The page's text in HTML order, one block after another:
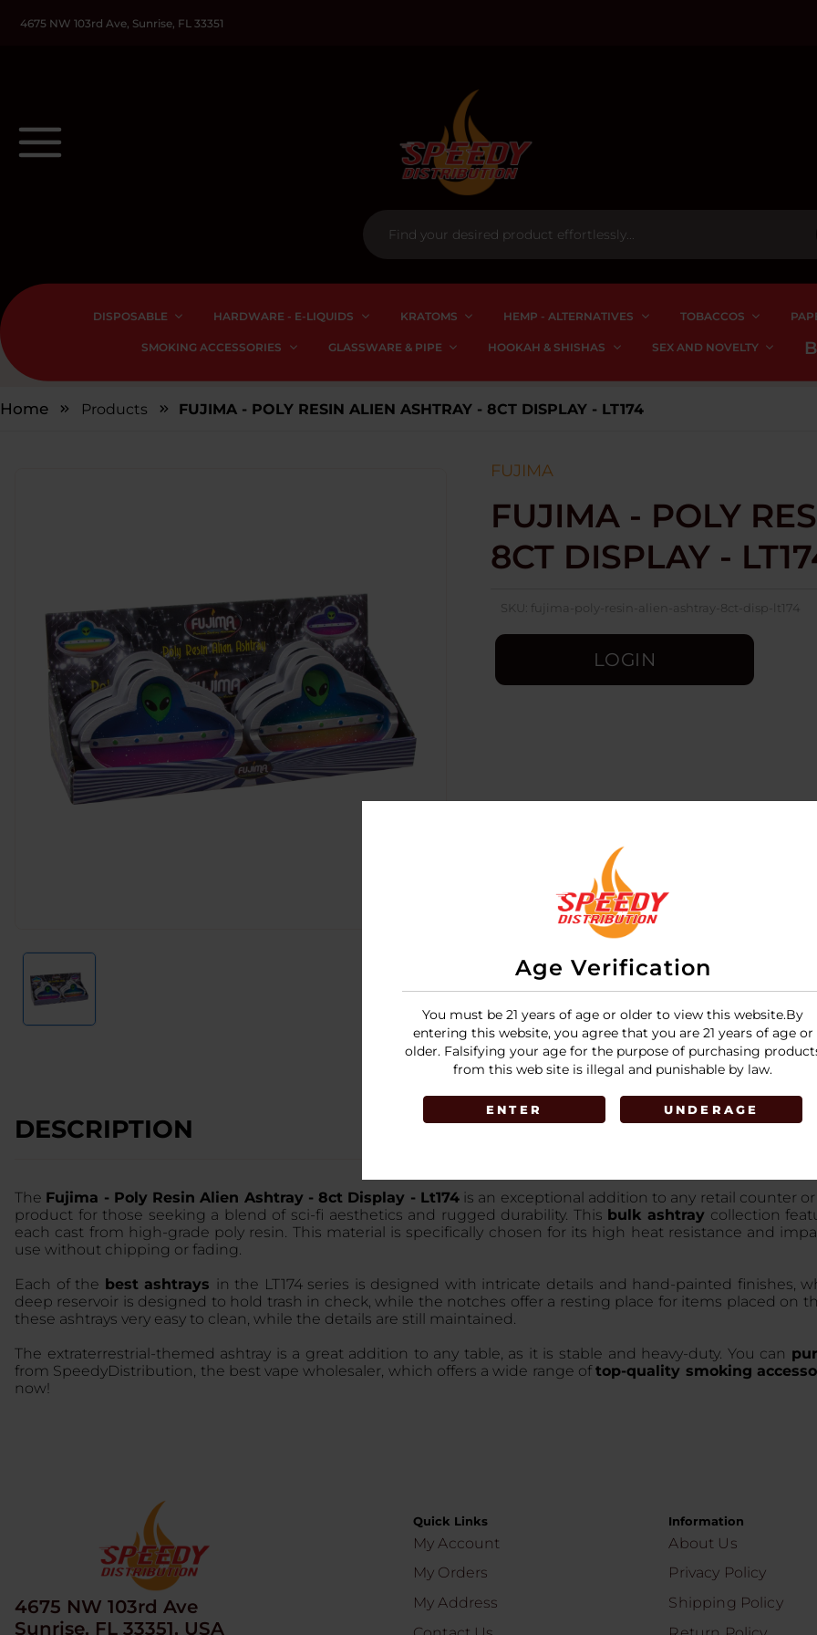
Age Verification
You must be 21 years of age or older to view this website.By
entering this website, you agree that you are 21 years of age or
older. Falsifying your age for the purpose of purchasing
from this web site is illegal and punishable by law.
ENTER UNDERAGE
4675 NW 103rd Ave, Sunrise, FL 33351
DISPOSABLE HARDWARE - E-LIQUIDS KRATOMS HEMP - ALTERNATIVES TOBACCOS
SMOKING ACCESSORIES GLASSWARE & PIPE HOOKAH & SHISHAS SEX AND NOVELTY
Home Products FUJIMA - POLY RESIN ALIEN ASHTRAY - 8CT DISPLAY - LT174
FUJIMA
FUJIMA - POLY
8CT DISPLAY -
SKU: fujima-poly-resin-alien-ashtray-8ct-disp-lt174
LOGIN
DESCRIPTION
The Fujima - Poly Resin Alien Ashtray - 8ct Display - Lt174is an exceptional addition to any retail counter
product for those seeking a blend of sci-fi aesthetics and rugged durability. This bulk ashtray collection
each cast from high-grade poly resin. This material is specifically chosen for its high heat resistance and
use without chipping or fading.
Each of the best ashtrays in the LT174 series is designed with intricate details and hand-painted finishes,
deep reservoir is designed to hold trash in check, while the notches offer a resting place for items placed on
these ashtrays very easy to clean, while the details are still maintained.
The extraterrestrial-themed ashtray is a great addition to any table, as it is stable and heavy-duty. You can
from SpeedyDistribution, the best vape wholesaler, which offers a wide range oftop-quality smoking
now!
4675 NW 103rd Ave
Sunrise, FL 33351, USA
Quick Links
My Account
My Orders
My Address
Information
About Us
Privacy Policy
Shipping Policy